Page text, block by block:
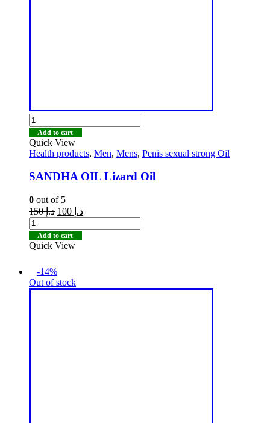
Add to cart
Quick View
Health products, Men, Mens, Penis sexual strong Oil
SANDHA OIL Lizard Oil
0 out of 5
د.إ150 د.إ
Add to cart
Quick View
-14%
Out of stock